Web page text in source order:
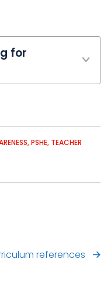
for
PSHE TEACHER
references